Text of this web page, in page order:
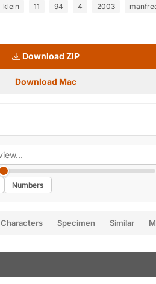
Numbers
Characters Specimen Similar
klein 11 94 4 2003
Download ZIP
Download Mac